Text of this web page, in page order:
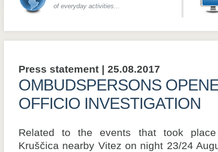
of everyday activities...
Press statement | 25.08.2017
OMBUDSPERSONS
OFFICIO INVESTIGATION
Related to the events that took
Kruščica nearby Vitez on night 23/24